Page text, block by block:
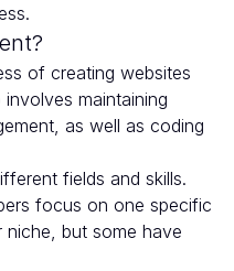
of creating websites
maintaining
as well as coding
fields and skills.
focus on one specific
niche, but some have